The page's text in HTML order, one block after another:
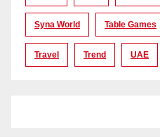
Syna World Table Games
Travel Trend UAE